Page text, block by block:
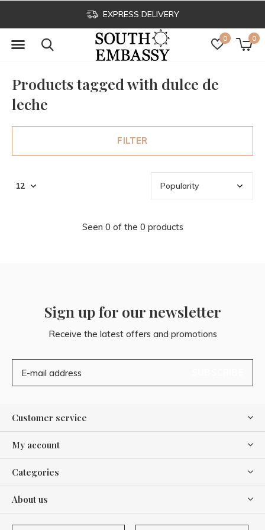
0 0
EXPRESS DELIVERY
Products tagged with dulce de
leche
FILTER
Seen 0 of the 0 products
Sign up for our newsletter
Receive the latest offers and promotions
Customer service
My account
Categories
About us